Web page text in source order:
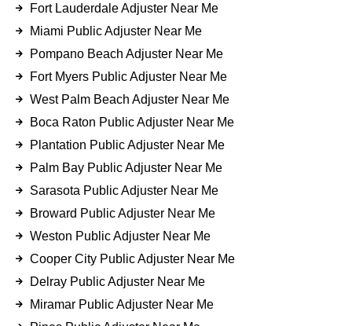
Fort Lauderdale Adjuster Near Me
Miami Public Adjuster Near Me
Pompano Beach Adjuster Near Me
Fort Myers Public Adjuster Near Me
West Palm Beach Adjuster Near Me
Boca Raton Public Adjuster Near Me
Plantation Public Adjuster Near Me
Palm Bay Public Adjuster Near Me
Sarasota Public Adjuster Near Me
Broward Public Adjuster Near Me
Weston Public Adjuster Near Me
Cooper City Public Adjuster Near Me
Delray Public Adjuster Near Me
Miramar Public Adjuster Near Me